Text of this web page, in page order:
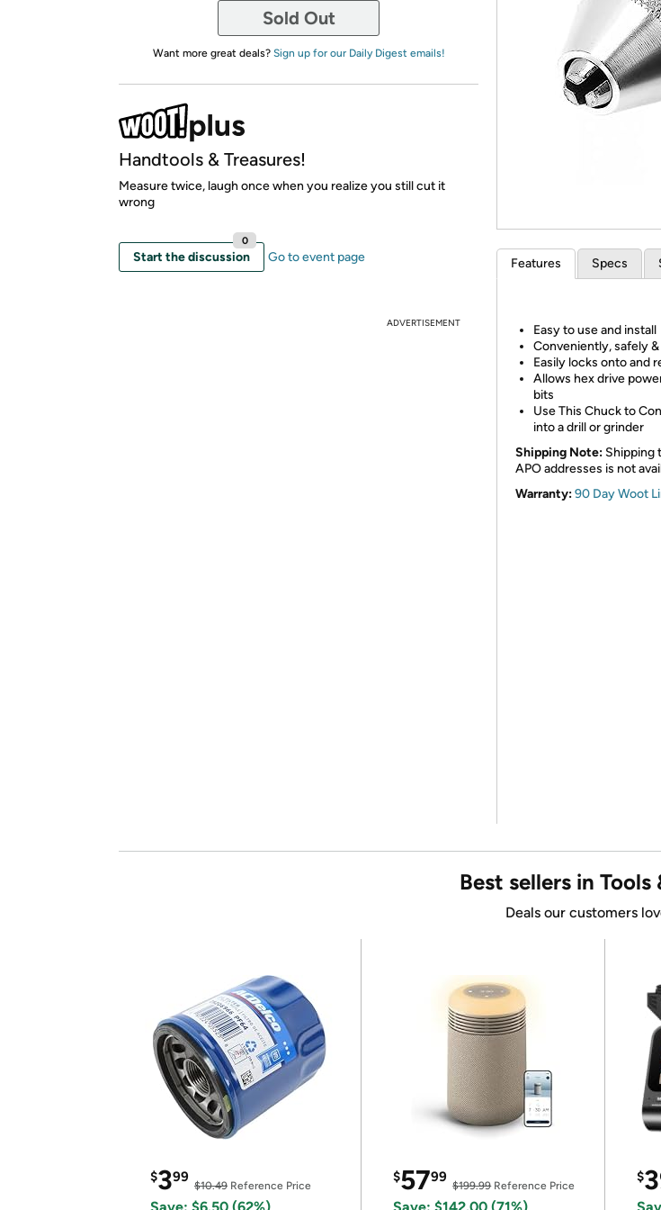
Sold Out
Want more great deals? Sign up for our Daily Digest emails!
Handtools & Treasures!
Measure twice, laugh once when you realize you still cut it
wrong
Start the discussion
0
Go to event page
ADVERTISEMENT
Features Specs
Easy to use and install
Conveniently, safely
Easily locks onto and
Allows hex drive
bits
Use This Chuck to
into a drill or grinder
Shipping Note: Shipping
APO addresses is not
Warranty:90 Day Woot
Best sellers in Tools
Deals our customers
$399
$10.49 Reference Price
$5799
$199.99Reference Price
$